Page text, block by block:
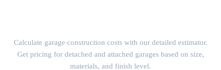
Calculate garage construction costs with our detailed estimator.
Get pricing for detached and attached garages based on size,
materials, and finish level.